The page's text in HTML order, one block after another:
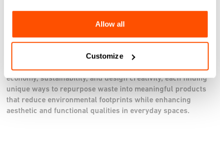
Allow all
Customize
sustainable, colorful solution for flooring and wall
coverings, bridging environmental action with design
Together, these projects embody the principles of circular
economy, sustainability, and design creativity, each finding
unique ways to repurpose waste into meaningful products
that reduce environmental footprints while enhancing
aesthetic and functional qualities in everyday spaces.